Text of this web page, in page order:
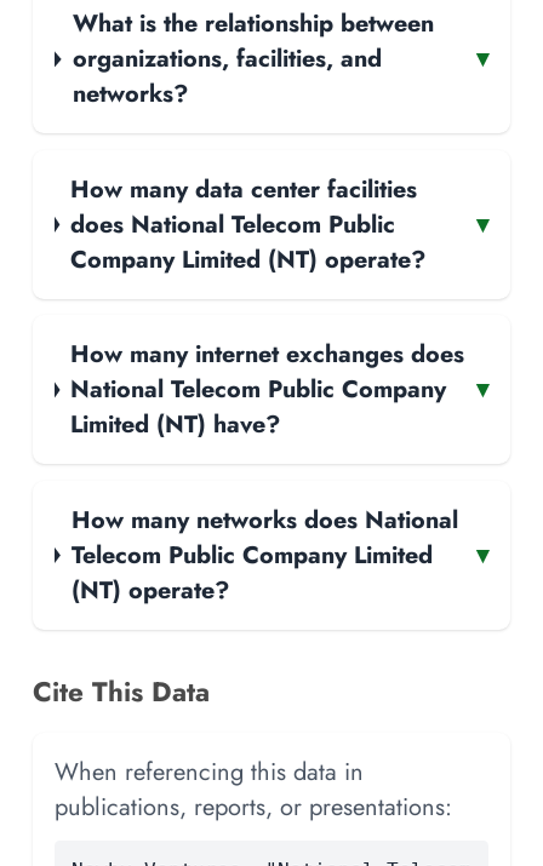
What is the relationship between
organizations, facilities, and
networks?
▾
How many data center facilities
does National Telecom Public
Company Limited (NT) operate?
▾
How many internet exchanges does
National Telecom Public Company
Limited (NT) have?
▾
How many networks does National
Telecom Public Company Limited
(NT) operate?
▾
Cite This Data
When referencing this data in
publications, reports, or presentations: